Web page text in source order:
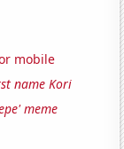
mobile
name Kori
meme